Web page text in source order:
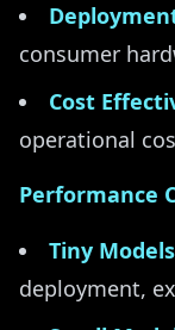
consumer
Cost
operational
Performance
Tiny Models
deployment,